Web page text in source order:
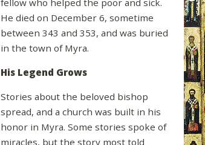
He died on December 6, sometime
between 343 and 353, and was buried
in the town of Myra.
His Legend Grows
Stories about the beloved bishop
spread, and a church was built in his
honor in Myra. Some stories spoke of
miracles, but the story most told